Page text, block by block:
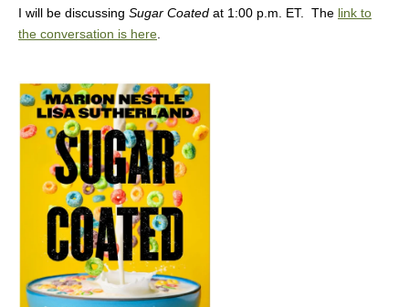
I will be discussing Sugar Coated at 1:00 p.m. ET. The link to
the conversation is here.